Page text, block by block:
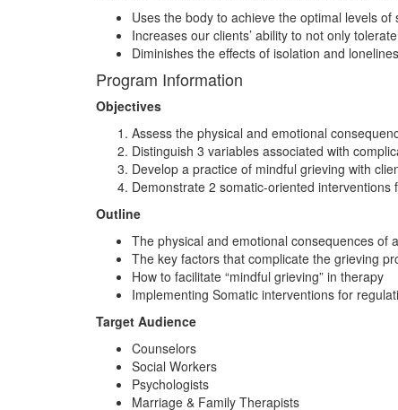
Uses the body to achieve the optimal levels
Increases our clients’ ability to not only
Diminishes the effects of isolation and
Program Information
Objectives
Assess the physical and emotional
Distinguish 3 variables associated with
Develop a practice of mindful grieving with
Demonstrate 2 somatic-oriented
Outline
The physical and emotional consequences of
The key factors that complicate the grieving
How to facilitate “mindful grieving” in therapy
Implementing Somatic interventions for
Target Audience
Counselors
Social Workers
Psychologists
Marriage & Family Therapists